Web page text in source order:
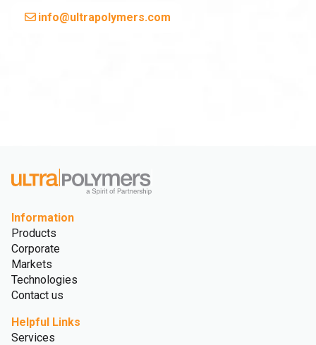
info@ultrapolymers.com
Information
Products
Corporate
Markets
Technologies
Contact us
Helpful Links
Services